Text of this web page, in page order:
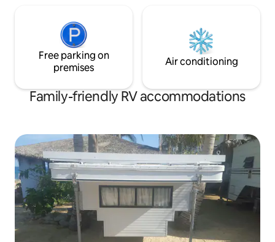
Free parking on
premises
Air conditioning
Family-friendly RV accommodations